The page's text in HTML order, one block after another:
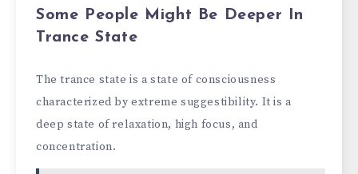
Some People Might Be Deeper In
Trance State
The trance state is a state of consciousness
characterized by extreme suggestibility. It is a
deep state of relaxation, high focus, and
concentration.